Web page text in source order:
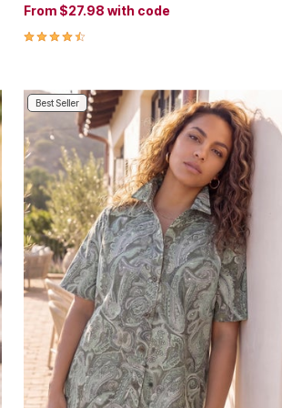
From $27.98 with code
4.3 out of 5 Customer Rating
Best Seller